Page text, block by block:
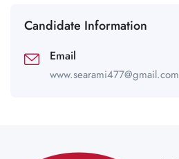
Candidate Information
Email
www.searami477@gmail.com